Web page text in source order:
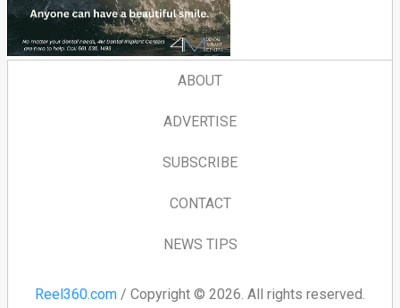
ABOUT
ADVERTISE
SUBSCRIBE
CONTACT
NEWS TIPS
Reel360.com / Copyright © 2026. All rights reserved.